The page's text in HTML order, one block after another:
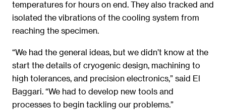
temperatures for hours on end. They also tracked and
isolated the vibrations of the cooling system from
reaching the specimen.
“We had the general ideas, but we didn’t know at the
start the details of cryogenic design, machining to
high tolerances, and precision electronics,” said El
Baggari. “We had to develop new tools and
processes to begin tackling our problems.”